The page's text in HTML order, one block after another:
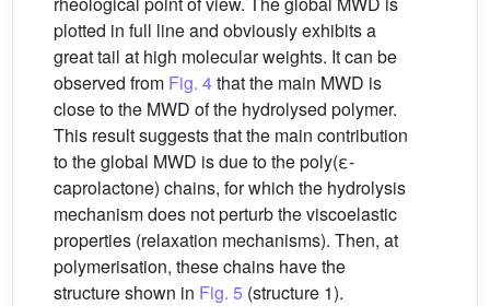
plotted in full line and obviously exhibits a
great tail at high molecular weights. It can be
observed from Fig. 4that the main MWD is
close to the MWD of the hydrolysed polymer.
This result suggests that the main contribution
to the global MWD is due to the poly(ε-
caprolactone) chains, for which the hydrolysis
mechanism does not perturb the viscoelastic
properties (relaxation mechanisms). Then, at
polymerisation, these chains have the
structure shown in Fig. 5 (structure 1).